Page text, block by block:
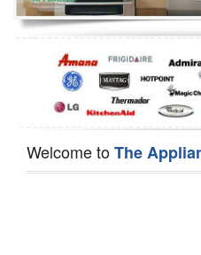
Dishwasher Repair
Welcome toThe